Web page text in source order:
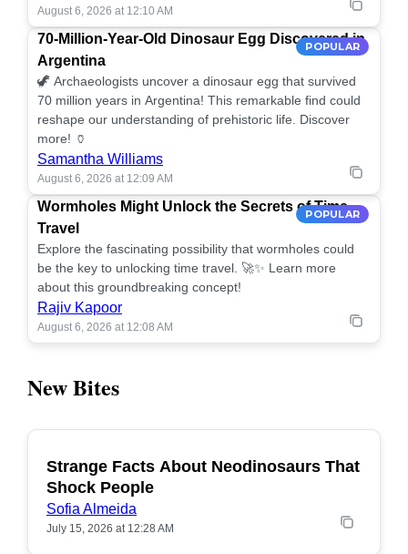
August 6, 2026 at 12:10 AM
POPULAR
70-Million-Year-Old Dinosaur Egg Discovered in
Argentina
🦖 Archaeologists uncover a dinosaur egg that survived
70 million years in Argentina! This remarkable find could
reshape our understanding of prehistoric life. Discover
more! 🏺
Samantha Williams
August 6, 2026 at 12:09 AM
POPULAR
Wormholes Might Unlock the Secrets of Time
Travel
Explore the fascinating possibility that wormholes could
be the key to unlocking time travel. 🚀✨ Learn more
about this groundbreaking concept!
Rajiv Kapoor
August 6, 2026 at 12:08 AM
New Bites
POPULAR
Strange Facts About Neodinosaurs That
Shock People
Sofia Almeida
July 15, 2026 at 12:28 AM